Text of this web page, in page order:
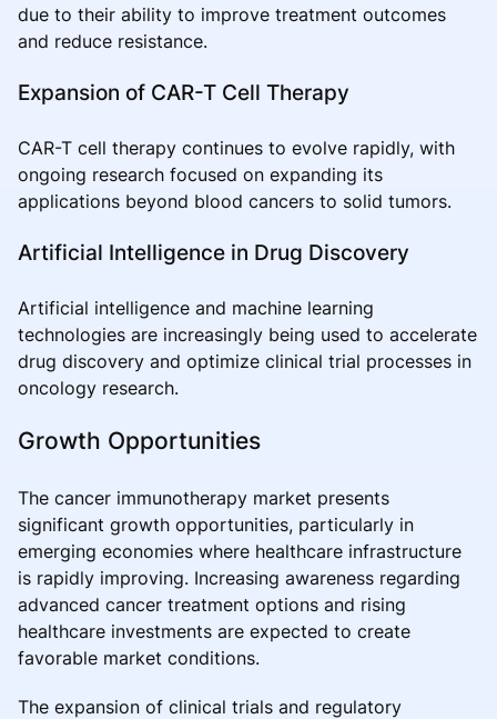
due to their ability to improve treatment outcomes
and reduce resistance.
Expansion of CAR-T Cell Therapy
CAR-T cell therapy continues to evolve rapidly, with
ongoing research focused on expanding its
applications beyond blood cancers to solid tumors.
Artificial Intelligence in Drug Discovery
Artificial intelligence and machine learning
technologies are increasingly being used to accelerate
drug discovery and optimize clinical trial processes in
oncology research.
Growth Opportunities
The cancer immunotherapy market presents
significant growth opportunities, particularly in
emerging economies where healthcare infrastructure
is rapidly improving. Increasing awareness regarding
advanced cancer treatment options and rising
healthcare investments are expected to create
favorable market conditions.
The expansion of clinical trials and regulatory